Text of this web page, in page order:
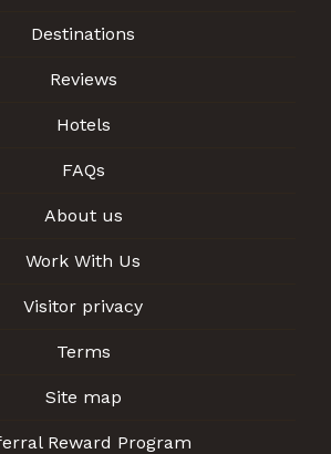
Destinations
Reviews
Hotels
FAQs
About us
Work With Us
Visitor privacy
Terms
Site map
Reward Program